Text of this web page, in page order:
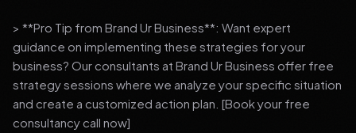
> **Pro Tip from Brand Ur Business**: Want expert
guidance on implementing these strategies for your
business? Our consultants at Brand Ur Business offer free
strategy sessions where we analyze your specific situation
and create a customized action plan. [Book your free
consultancy call now]